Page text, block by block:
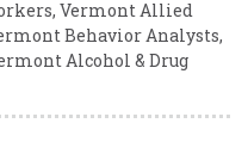
Vermont Allied
Behavior Analysts,
Alcohol & Drug